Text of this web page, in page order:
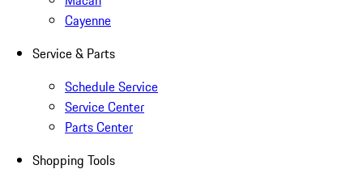
Cayenne
Service & Parts
Schedule Service
Service Center
Parts Center
Shopping Tools